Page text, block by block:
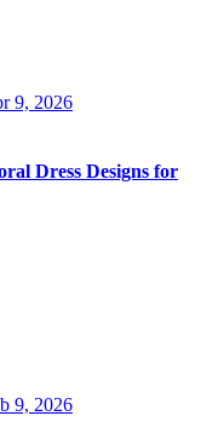
9, 2026
Dress Designs for
9, 2026